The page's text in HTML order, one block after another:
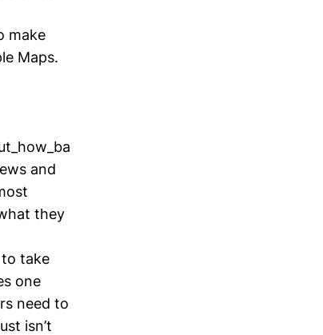
make
Maps.
and
they
to take
one
need to
isn’t